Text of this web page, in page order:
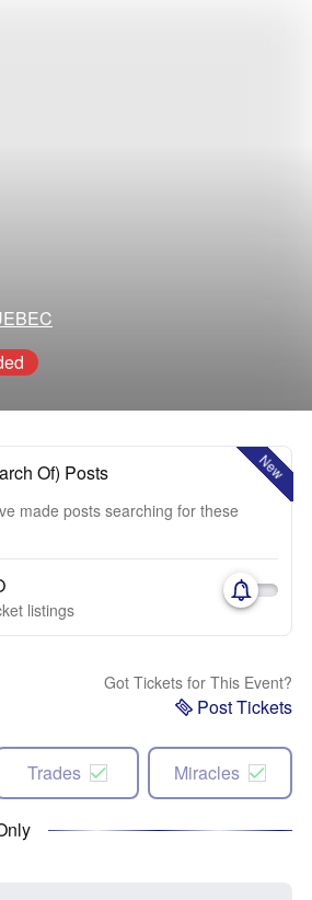
New
Of) Posts
made posts searching for these
listings
Got Tickets for This Event?
Post Tickets
Trades Miracles